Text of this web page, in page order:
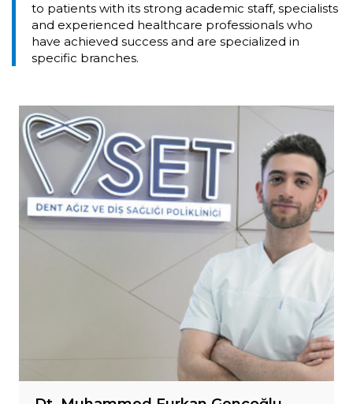
to patients with its strong academic staff, specialists
and experienced healthcare professionals who
have achieved success and are specialized in
specific branches.